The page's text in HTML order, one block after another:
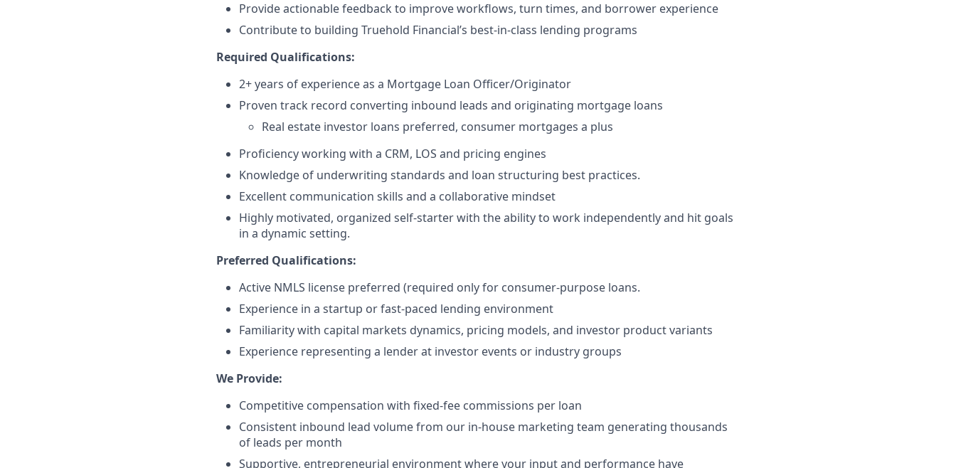
Provide actionable feedback to improve workflows, turn times, and borrower experience
Contribute to building Truehold Financial’s best-in-class lending programs
Required Qualifications:
2+ years of experience as a Mortgage Loan Officer/Originator
Proven track record converting inbound leads and originating mortgage loans
Real estate investor loans preferred, consumer mortgages a plus
Proficiency working with a CRM, LOS and pricing engines
Knowledge of underwriting standards and loan structuring best practices.
Excellent communication skills and a collaborative mindset
Highly motivated, organized self-starter with the ability to work independently and hit goals
in a dynamic setting.
Preferred Qualifications:
Active NMLS license preferred (required only for consumer-purpose loans.
Experience in a startup or fast-paced lending environment
Familiarity with capital markets dynamics, pricing models, and investor product variants
Experience representing a lender at investor events or industry groups
We Provide:
Competitive compensation with fixed-fee commissions per loan
Consistent inbound lead volume from our in-house marketing team generating thousands
of leads per month
Supportive, entrepreneurial environment where your input and performance have